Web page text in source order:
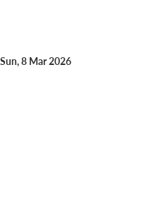
8 Mar 2026